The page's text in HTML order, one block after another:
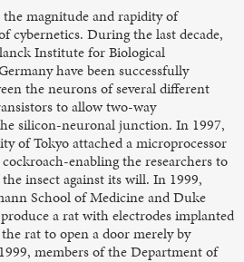
magnitude and rapidity of
cybernetics. During the last decade,
Institute for Biological
have been successfully
the neurons of several different
to allow two-way
silicon-neuronal junction. In 1997,
of Tokyo attached a microprocessor
enabling the researchers to
insect against its will. In 1999,
School of Medicine and Duke
a rat with electrodes implanted
rat to open a door merely by
members of the Department of